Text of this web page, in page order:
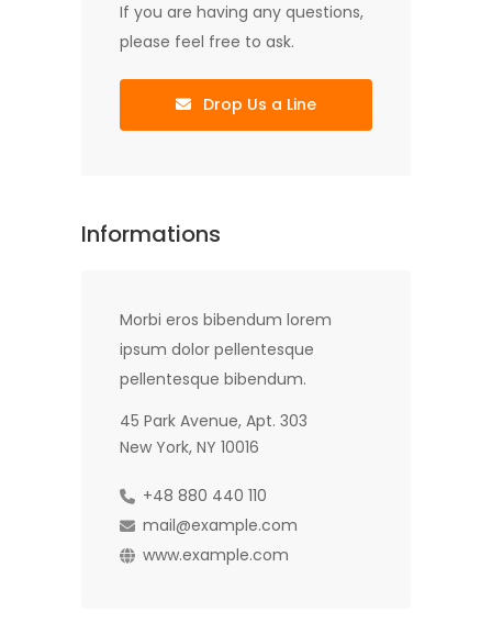
If you are having any questions,
please feel free to ask.
Drop Us a Line
Informations
Morbi eros bibendum lorem
ipsum dolor pellentesque
pellentesque bibendum.
45 Park Avenue, Apt. 303
New York, NY 10016
+48 880 440 110
mail@example.com
www.example.com